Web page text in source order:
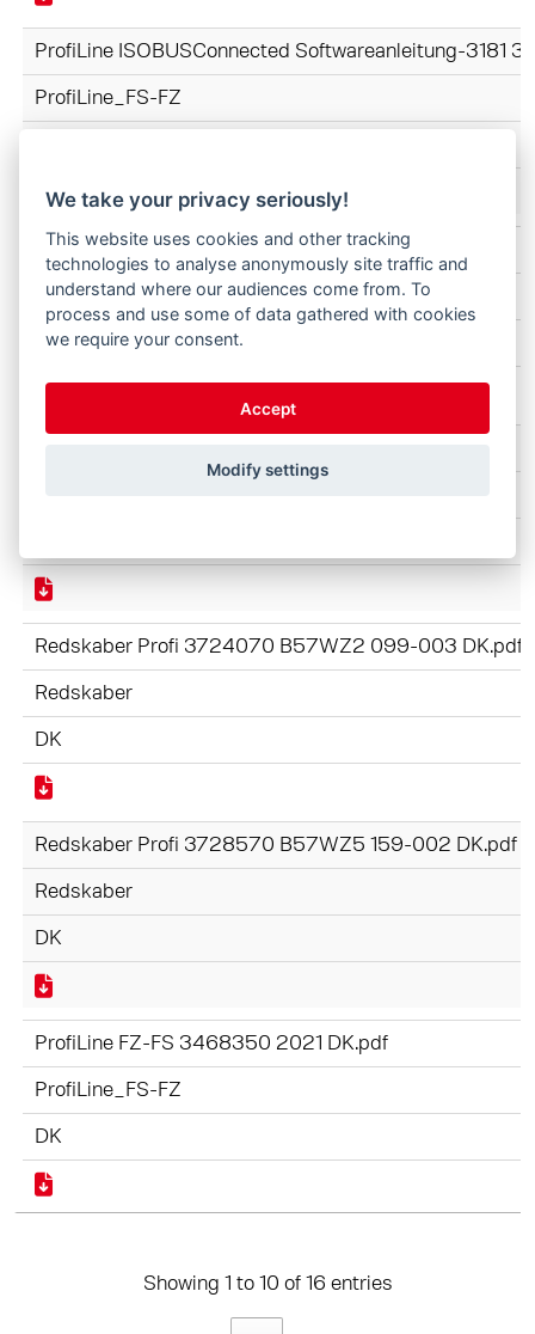
ProfiLine ISOBUSConnected Softwareanleitung-3181
ProfiLine_FS-FZ
ProfiLine FZ-FS 3620-4842 3745070-2025 DK.pdf
ProfiLine_FS-FZ
DK
Redskaber Profi 3724070 B57WZ2 099-003 DK.pdf
Redskaber
DK
Redskaber Profi 3728570 B57WZ5 159-002 DK.pdf
Redskaber
DK
ProfiLine FZ-FS 3468350 2021 DK.pdf
ProfiLine_FS-FZ
DK
Showing 1 to 10 of 16 entries
We take your privacy seriously!
This website uses cookies and other tracking
technologies to analyse anonymously site traffic and
understand where our audiences come from. To
process and use some of data gathered with cookies
we require your consent.
Accept
Modify settings